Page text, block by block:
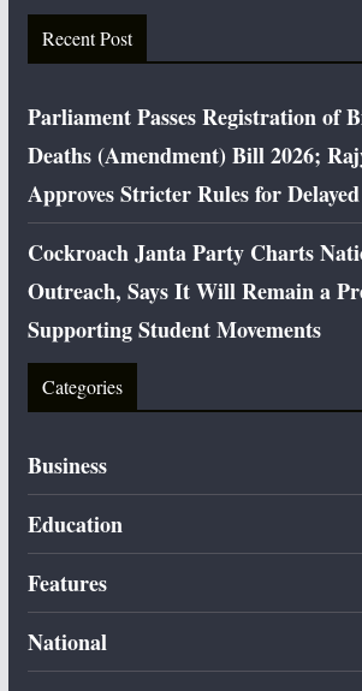
Recent Post
Parliament Passes Registration of
Deaths (Amendment) Bill 2026;
Approves Stricter Rules for
Cockroach Janta Party Charts
Outreach, Says It Will Remain a
Supporting Student Movements
Categories
Business
Education
Features
National